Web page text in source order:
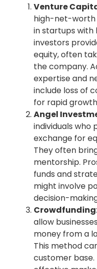
Venture
high-net-worth
in startups with
investors
equity, often
the company.
expertise and
include loss of
for rapid
Angel
individuals who
exchange for
They often
mentorship.
funds and
might involve
decision-
Crowdfunding
allow
money from a
This method
customer base.